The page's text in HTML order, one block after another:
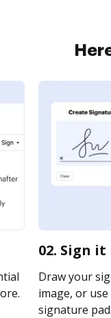
02. Sign
Draw your
image, or
signature pad.